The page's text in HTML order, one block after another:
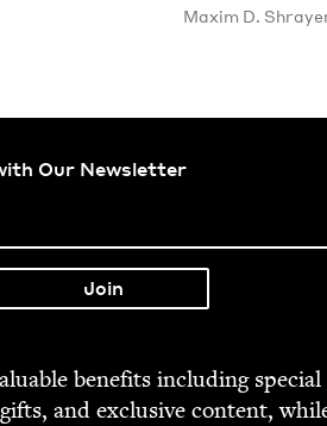
Max­im D.
Our Newsletter
ben­e­fits includ­ing spe­cial
and exclu­sive con­tent,